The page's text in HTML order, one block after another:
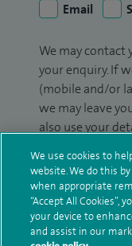
Email
We may contact
your enquiry. If
(mobile and/or
we may leave
also use your
monitoring
marketing.
We will use your
your enquiry.
We use cookies to
website. We do this
when appropriate
“Accept All Cookies”,
your device to
and assist in our